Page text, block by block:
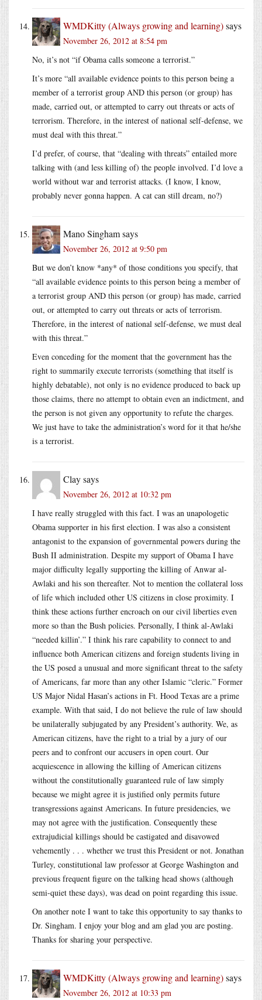
WMDKitty (Always growing and learning)says
November 26, 2012 at 8:54 pm
No, it’s not “if Obama calls someone a terrorist.”
It’s more “all available evidence points to this person being a
member of a terrorist group AND this person (or group) has
made, carried out, or attempted to carry out threats or acts of
terrorism. Therefore, in the interest of national self-defense, we
must deal with this threat.”
I’d prefer, of course, that “dealing with threats” entailed more
talking with (and less killing of) the people involved. I’d love a
world without war and terrorist attacks. (I know, I know,
probably never gonna happen. A cat can still dream, no?)
Mano Singhamsays
November 26, 2012 at 9:50 pm
But we don’t know *any* of those conditions you specify, that
“all available evidence points to this person being a member of
a terrorist group AND this person (or group) has made, carried
out, or attempted to carry out threats or acts of terrorism.
Therefore, in the interest of national self-defense, we must deal
with this threat.”
Even conceding for the moment that the government has the
right to summarily execute terrorists (something that itself is
highly debatable), not only is no evidence produced to back up
those claims, there no attempt to obtain even an indictment, and
the person is not given any opportunity to refute the charges.
We just have to take the administration’s word for it that he/she
is a terrorist.
Claysays
November 26, 2012 at 10:32 pm
I have really struggled with this fact. I was an unapologetic
Obama supporter in his first election. I was also a consistent
antagonist to the expansion of governmental powers during the
Bush II administration. Despite my support of Obama I have
major difficulty legally supporting the killing of Anwar al-
Awlaki and his son thereafter. Not to mention the collateral loss
of life which included other US citizens in close proximity. I
think these actions further encroach on our civil liberties even
more so than the Bush policies. Personally, I think al-Awlaki
“needed killin’.” I think his rare capability to connect to and
influence both American citizens and foreign students living in
the US posed a unusual and more significant threat to the safety
of Americans, far more than any other Islamic “cleric.” Former
US Major Nidal Hasan’s actions in Ft. Hood Texas are a prime
example. With that said, I do not believe the rule of law should
be unilaterally subjugated by any President’s authority. We, as
American citizens, have the right to a trial by a jury of our
peers and to confront our accusers in open court. Our
acquiescence in allowing the killing of American citizens
without the constitutionally guaranteed rule of law simply
because we might agree it is justified only permits future
transgressions against Americans. In future presidencies, we
may not agree with the justification. Consequently these
extrajudicial killings should be castigated and disavowed
vehemently . . . whether we trust this President or not. Jonathan
Turley, constitutional law professor at George Washington and
previous frequent figure on the talking head shows (although
semi-quiet these days), was dead on point regarding this issue.
On another note I want to take this opportunity to say thanks to
Dr. Singham. I enjoy your blog and am glad you are posting.
Thanks for sharing your perspective.
WMDKitty (Always growing and learning)says
November 26, 2012 at 10:33 pm